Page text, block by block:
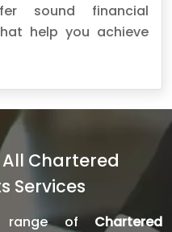
sound financial
help you achieve
Chartered
Services
range of Chartered